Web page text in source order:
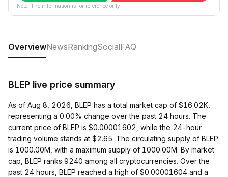
Note: The information is for reference only.
OverviewNewsRankingSocialFAQ
BLEP live price summary
As of Aug 8, 2026, BLEP has a total market cap of $16.02K,
representing a 0.00% change over the past 24 hours. The
current price of BLEP is $0.00001602, while the 24-hour
trading volume stands at $2.65. The circulating supply of BLEP
is 1000.00M, with a maximum supply of 1000.00M. By market
cap, BLEP ranks 9240 among all cryptocurrencies. Over the
past 24 hours, BLEP reached a high of $0.00001604 and a